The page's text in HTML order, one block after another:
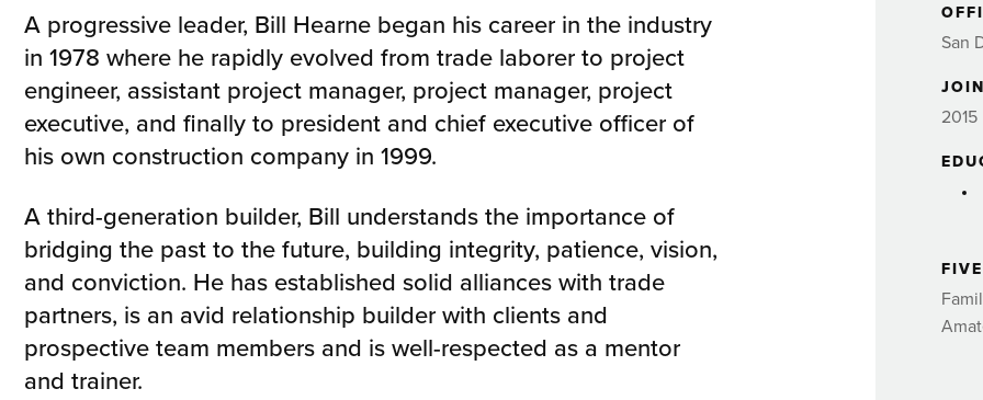
A progressive leader, Bill Hearne began his career in the industry
in 1978 where he rapidly evolved from trade laborer to project
engineer, assistant project manager, project manager, project
executive, and finally to president and chief executive officer of
his own construction company in 1999.
A third-generation builder, Bill understands the importance of
bridging the past to the future, building integrity, patience, vision,
and conviction. He has established solid alliances with trade
partners, is an avid relationship builder with clients and
prospective team members and is well-respected as a mentor
and trainer.
San
2015